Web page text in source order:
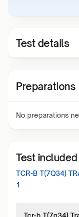
Test details
Preparations
No preparations
Test included
TCR-B T(7Q34)
1
Tcr-b T(7q34)